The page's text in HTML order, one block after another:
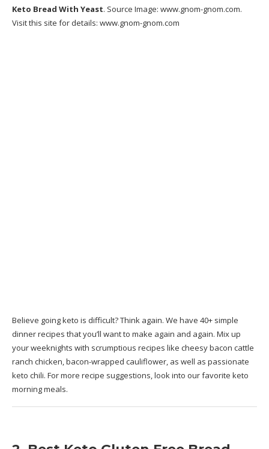
Keto Bread With Yeast. Source Image: www.gnom-gnom.com.
Visit this site for details: www.gnom-gnom.com
Believe going keto is difficult? Think again. We have 40+ simple
dinner recipes that you’ll want to make again and again. Mix up
your weeknights with scrumptious recipes like cheesy bacon cattle
ranch chicken, bacon-wrapped cauliflower, as well as passionate
keto chili. For more recipe suggestions, look into our favorite keto
morning meals.